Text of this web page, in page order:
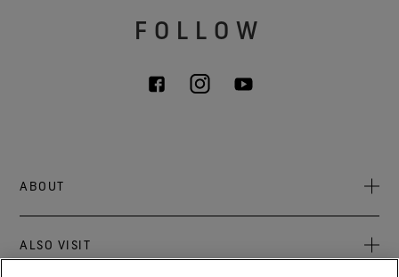
ALSO VISIT
FOLLOW
ABOUT
Sustainability